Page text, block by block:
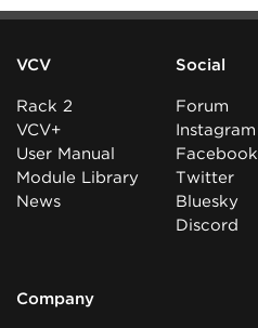
VCV
Rack 2
VCV+
User Manual
Module Library
News
Social
Forum
Instagram
Facebook
Twitter
Bluesky
Discord
Company